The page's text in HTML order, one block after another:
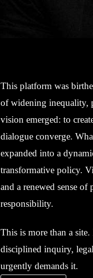
This platform was
of widening inequality,
vision emerged: to
dialogue converge.
expanded into a
transformative policy.
and a renewed sense
responsibility.
This is more than a
disciplined inquiry,
urgently demands